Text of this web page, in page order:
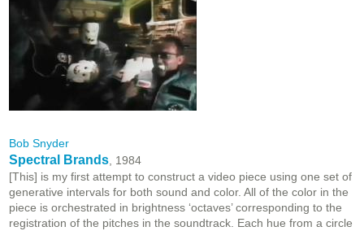
Bob Snyder
Spectral Brands , 1984
[This] is my first attempt to construct a video piece using one set of
generative intervals for both sound and color. All of the color in the
piece is orchestrated in brightness ‘octaves’ corresponding to the
registration of the pitches in the soundtrack. Each hue from a circle